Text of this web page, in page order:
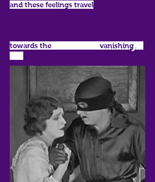
and these feelings travel
towards the vanishing